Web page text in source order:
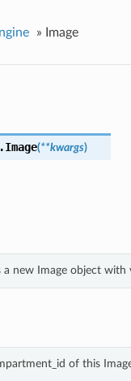
» Image
Image(**kwargs)
a new Image object
of this